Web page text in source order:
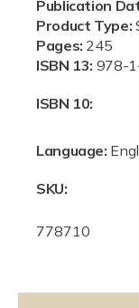
Publication
Product Type:
Pages: 245
ISBN 13: 978-
ISBN 10:
Language:
SKU:
S
:
778710